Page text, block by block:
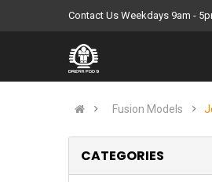
Contact Us Weekdays 9am -
Fusion Models
CATEGORIES